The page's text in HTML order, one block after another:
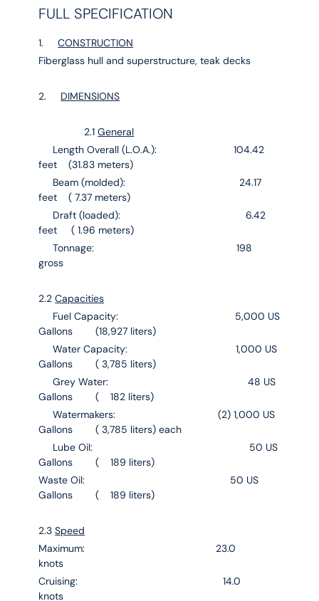
FULL SPECIFICATION
1.CONSTRUCTION
Fiberglass hull and superstructure, teak decks
2. DIMENSIONS
2.1General
Length Overall (L.O.A.): 104.42
feet (31.83 meters)
Beam (molded): 24.17
feet ( 7.37 meters)
Draft (loaded): 6.42
feet ( 1.96 meters)
Tonnage: 198
gross
2.2Capacities
Fuel Capacity: 5,000 US
Gallons (18,927 liters)
Water Capacity: 1,000 US
Gallons ( 3,785 liters)
Grey Water: 48 US
Gallons ( 182 liters)
Watermakers: (2) 1,000 US
Gallons ( 3,785 liters) each
Lube Oil: 50 US
Gallons ( 189 liters)
Waste Oil: 50 US
Gallons ( 189 liters)
2.3Speed
Maximum: 23.0
knots
Cruising: 14.0
knots